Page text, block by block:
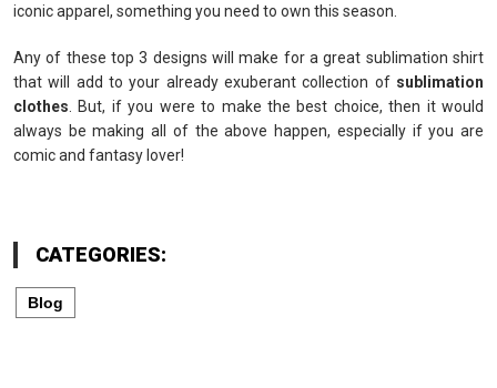
iconic apparel, something you need to own this season.
Any of these top 3 designs will make for a great sublimation shirt
that will add to your already exuberant collection of sublimation
clothes . But, if you were to make the best choice, then it would
always be making all of the above happen, especially if you are
comic and fantasy lover!
CATEGORIES:
Blog